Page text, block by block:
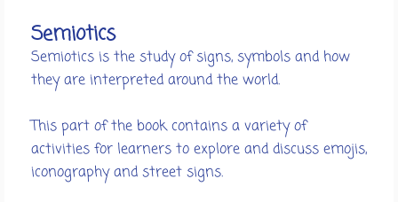
Semiotics
Semiotics is the study of signs, symbols and how
they are interpreted around the world.
This part of the book contains a variety of
activities for learners to explore and discuss emojis,
iconography and street signs.